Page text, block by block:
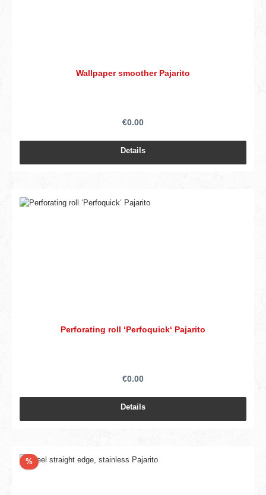
Wallpaper smoother Pajarito
€0.00
Details
Perforating roll ‘Perfoquick‘ Pajarito
€0.00
Details
%Discount